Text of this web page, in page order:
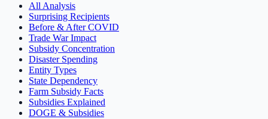
All Analysis
Surprising Recipients
Before & After COVID
Trade War Impact
Subsidy Concentration
Disaster Spending
Entity Types
State Dependency
Farm Subsidy Facts
Subsidies Explained
DOGE & Subsidies